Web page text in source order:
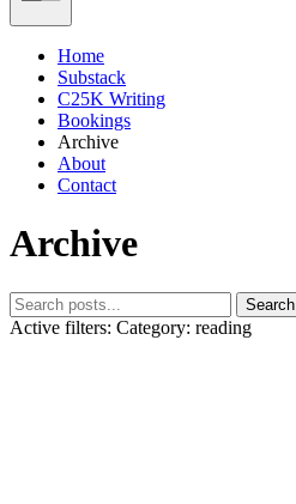
Home
Substack
C25K Writing
Bookings
Archive
About
Contact
Archive
Search
Active filters: Category: reading